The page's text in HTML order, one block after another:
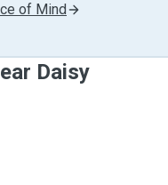
of Mind
Daisy